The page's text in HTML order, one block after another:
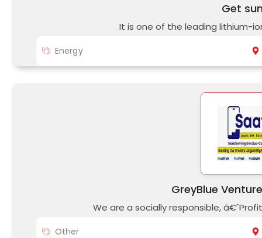
Get
It is one of the leading lithium-
Energy
GreyBlue
We are a socially responsible,
Other